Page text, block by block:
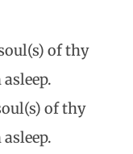
of thy
of thy